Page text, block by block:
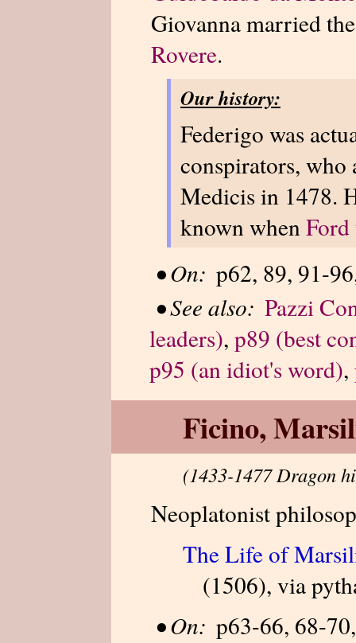
Giovanna married
Rovere.
Our history:
Federigo was
conspirators,
Medicis in 1478.
known when Ford
• On: p62, 89, 91-
• See also: Pazzi
leaders), p89 (best
p95 (an idiot's word),
Ficino,
(1433-1477 Dragon
Neoplatonist
The Life of
(1506), via
• On: p63-66, 68-